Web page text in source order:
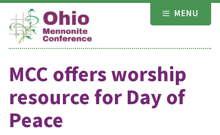
Skip
content
MENU
MCC offers worship
resource for Day of
Peace